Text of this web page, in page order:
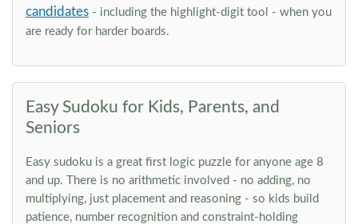
candidates - including the highlight-digit tool - when you
are ready for harder boards.
Easy Sudoku for Kids, Parents, and
Seniors
Easy sudoku is a great first logic puzzle for anyone age 8
and up. There is no arithmetic involved - no adding, no
multiplying, just placement and reasoning - so kids build
patience, number recognition and constraint-holding